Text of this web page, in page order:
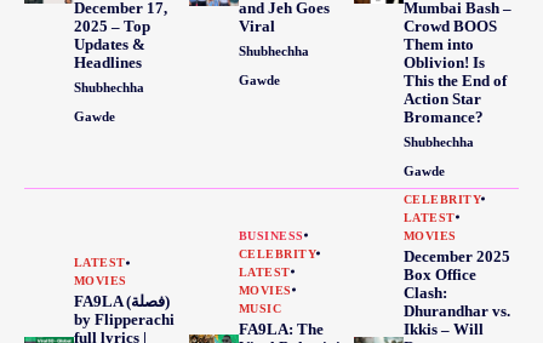
December 17,
2025 – Top
Updates &
Headlines
Shubhechha
Gawde
and Jeh Goes
Viral
Shubhechha
Gawde
Mumbai Bash –
Crowd BOOS
Them into
Oblivion! Is
This the End of
Action Star
Bromance?
Shubhechha
Gawde
LATEST
MOVIES
FA9LA (فصلة)
by Flipperachi
full lyrics |
BUSINESS
CELEBRITY
LATEST
MOVIES
MUSIC
FA9LA: The
CELEBRITY
LATEST
MOVIES
December 2025
Box Office
Clash:
Dhurandhar vs.
Ikkis – Will